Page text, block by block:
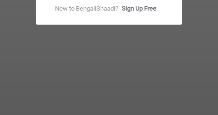
New to BengaliShaadi? Sign Up Free